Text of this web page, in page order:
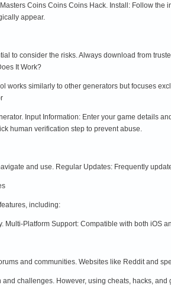
Coins Coins Coins Hack. Install: Follow
appear.
to consider the risks. Always download from
It Work?
works similarly to other generators but focuses
Input Information: Enter your game details
human verification step to prevent abuse.
and use. Regular Updates: Frequently
including:
Multi-Platform Support: Compatible with both iOS
and communities. Websites like Reddit and
challenges. However, using cheats, hacks,